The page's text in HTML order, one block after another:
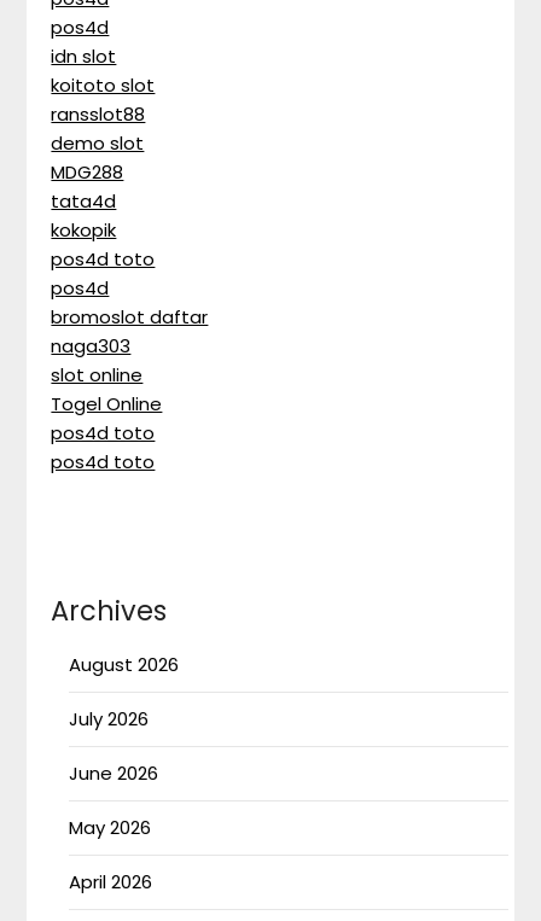
pos4d
idn slot
koitoto slot
ransslot88
demo slot
MDG288
tata4d
kokopik
pos4d toto
pos4d
bromoslot daftar
naga303
slot online
Togel Online
pos4d toto
pos4d toto
Archives
August 2026
July 2026
June 2026
May 2026
April 2026